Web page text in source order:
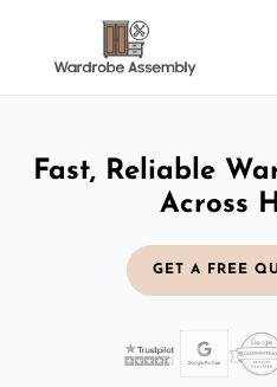
Fast, Reliable
Across
GET A FREE